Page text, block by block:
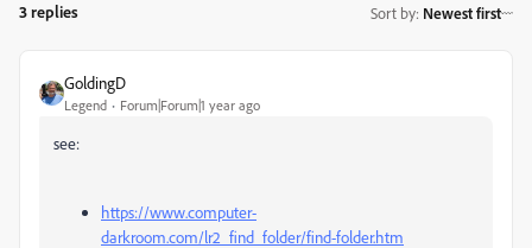
3 replies Sort by: Newest first
GoldingD
Legend Forum|Forum|1 year ago
see:
https://www.computer-
darkroom.com/lr2_find_folder/find-folder.htm